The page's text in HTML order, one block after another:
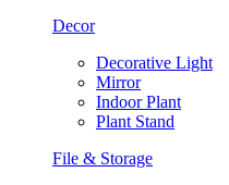
Decor
Decorative Light
Mirror
Indoor Plant
Plant Stand
File & Storage